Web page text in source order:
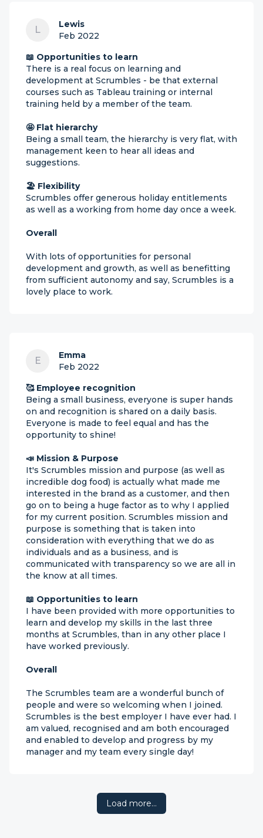
L
Lewis
Feb 2022
📖 Opportunities to learn
There is a real focus on learning and
development at Scrumbles - be that external
courses such as Tableau training or internal
training held by a member of the team.
🤩 Flat hierarchy
Being a small team, the hierarchy is very flat, with
management keen to hear all ideas and
suggestions.
🏖 Flexibility
Scrumbles offer generous holiday entitlements
as well as a working from home day once a week.
Overall
With lots of opportunities for personal
development and growth, as well as benefitting
from sufficient autonomy and say, Scrumbles is a
lovely place to work.
E
Emma
Feb 2022
🥰 Employee recognition
Being a small business, everyone is super hands
on and recognition is shared on a daily basis.
Everyone is made to feel equal and has the
opportunity to shine!
📣 Mission & Purpose
It's Scrumbles mission and purpose (as well as
incredible dog food) is actually what made me
interested in the brand as a customer, and then
go on to being a huge factor as to why I applied
for my current position. Scrumbles mission and
purpose is something that is taken into
consideration with everything that we do as
individuals and as a business, and is
communicated with transparency so we are all in
the know at all times.
📖 Opportunities to learn
I have been provided with more opportunities to
learn and develop my skills in the last three
months at Scrumbles, than in any other place I
have worked previously.
Overall
The Scrumbles team are a wonderful bunch of
people and were so welcoming when I joined.
Scrumbles is the best employer I have ever had. I
am valued, recognised and am both encouraged
and enabled to develop and progress by my
manager and my team every single day!
Load more…